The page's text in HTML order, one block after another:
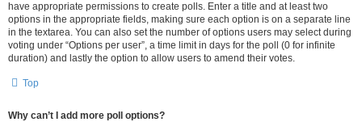
have appropriate permissions to create polls. Enter a title and at least two
options in the appropriate fields, making sure each option is on a separate line
in the textarea. You can also set the number of options users may select during
voting under “Options per user”, a time limit in days for the poll (0 for infinite
duration) and lastly the option to allow users to amend their votes.
Top
Why can’t I add more poll options?